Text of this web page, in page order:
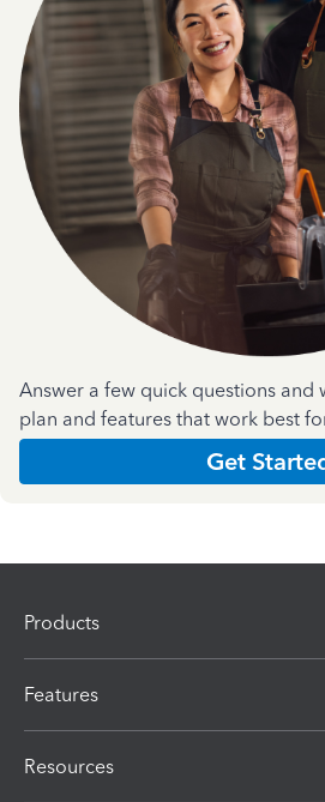
Answer a few quick questions and
plan and features that work best
Get
Products
Features
Resources